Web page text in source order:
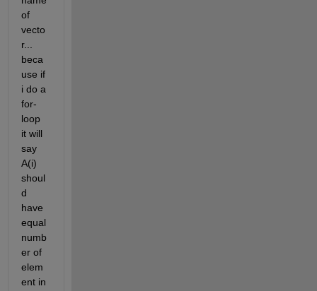
of
vecto
r...
beca
use if
i do a
for-
loop
it will
say
A(i)
shoul
d
have
equal
numb
er of
elem
ent in